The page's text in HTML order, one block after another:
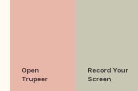
Open
Trupeer
Record Your
Screen